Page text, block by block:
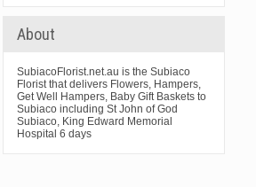
About
SubiacoFlorist.net.au is the Subiaco
Florist that delivers Flowers, Hampers,
Get Well Hampers, Baby Gift Baskets to
Subiaco including St John of God
Subiaco, King Edward Memorial
Hospital 6 days